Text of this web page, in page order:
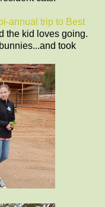
annual trip to Best
the kid loves going.
took